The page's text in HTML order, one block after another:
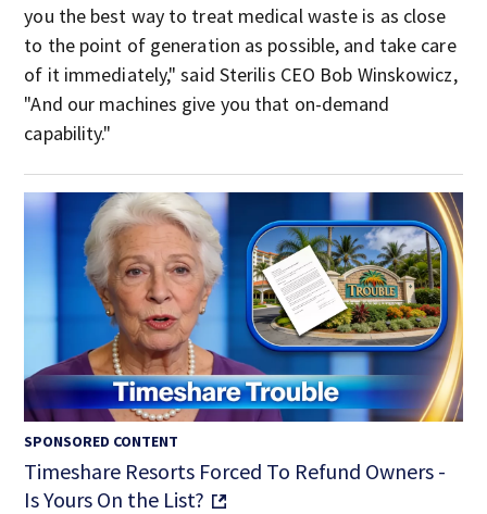
you the best way to treat medical waste is as close
to the point of generation as possible, and take care
of it immediately," said Sterilis CEO Bob Winskowicz,
"And our machines give you that on-demand
capability."
SPONSORED CONTENT
Timeshare Resorts Forced To Refund Owners -
Is Yours On the List?